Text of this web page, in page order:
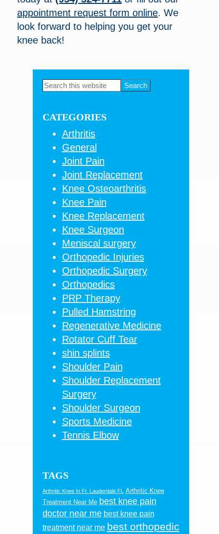
appointment request form online. We
look forward to helping you get your
knee back!
Primary
Search
CATEGORIES
Arthritis
General
Joint Pain
Joint Replacement
Knee Osteoarthritis
Knee Pain
Knee Replacement
Knee Surgeon
Meniscal surgery
Orthopedic Injuries
Orthopedic Surgery
Orthopedics
PRP Therapy
Pulled Hamstring
Regenerative Medicine
Rotator Cuff Tear
shin splints
Shoulder Pain
Shoulder Replacement
Surgery
Shoulder Surgeon
Sports Medicine
Tennis Elbow
TAGS
Arthritic Knee In Ft. Lauderdale FL
Arthritic Knee
Treatment Near Me best knee pain
doctor near me best knee pain
treatment near me best orthopedic